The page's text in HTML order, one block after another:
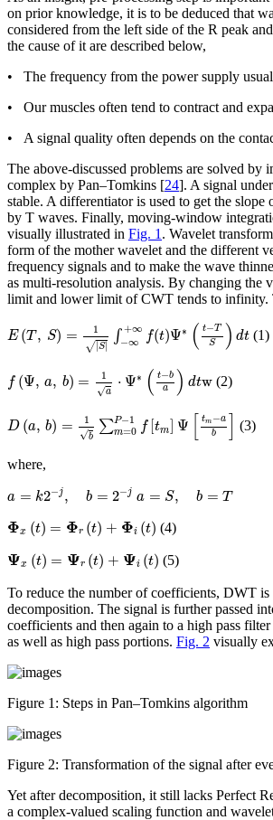
on prior knowledge, it is to be deduced that
considered from the left side of the R peak
the cause of it are described below,
• The frequency from the power supply
• Our muscles often tend to contract and
• A signal quality often depends on the
The above-discussed problems are solved by
complex by Pan–Tomkins [24]. A signal
stable. A differentiator is used to get the
by T waves. Finally, moving-window
visually illustrated in Fig. 1 . Wavelet
form of the mother wavelet and the different
frequency signals and to make the wave
as multi-resolution analysis. By changing the
limit and lower limit of CWT tends to infinity.
E (T, S) = 1
√ S|
∫ +∞
−∞ f(t)Ψ∗ ( t−T
S
) dt
∞+ ) d
(1)
f (Ψ, a, b) =
1
√a
⋅ Ψ∗ ( t−b
a
) dtw
( w
(2)
D (a, b) =
1
√b
∑P−1
m=0 f [tm] Ψ tm −a
b
m −1 f[ ab
(3)
where,
a = k2−j, b = 2−j
− j,b=
a = S, b = T
b=
Φx (t) = Φr (t) + Φi (t)
Φ t)= t)+ Φi( (4)
Ψx (t) = Ψr (t) + Ψi (t)
Ψx t)= t)+ Ψi(t (5)
To reduce the number of coefficients, DWT
decomposition. The signal is further passed
coefficients and then again to a high pass
as well as high pass portions. Fig. 2 visually
Figure 1: Steps in Pan–Tomkins algorithm
Figure 2: Transformation of the signal after
Yet after decomposition, it still lacks Perfect
a complex-valued scaling function and